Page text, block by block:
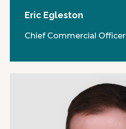
Eric Egleston
Chief Commercial Officer